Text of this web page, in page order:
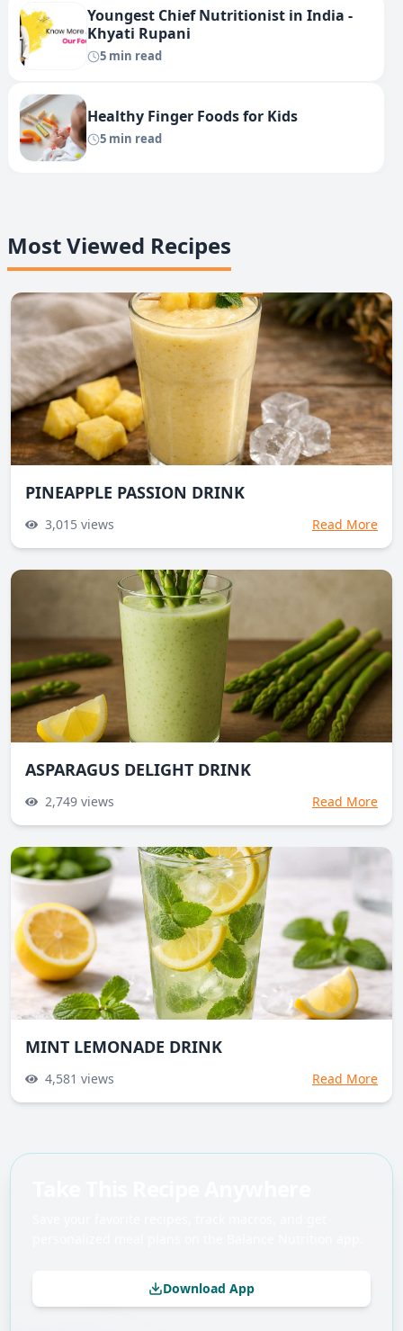
Youngest Chief Nutritionist in India -
Khyati Rupani
5 min read
Healthy Finger Foods for Kids
5 min read
Most Viewed Recipes
PINEAPPLE PASSION DRINK
3,015 views Read More
ASPARAGUS DELIGHT DRINK
2,749 views Read More
MINT LEMONADE DRINK
4,581 views Read More
Download App